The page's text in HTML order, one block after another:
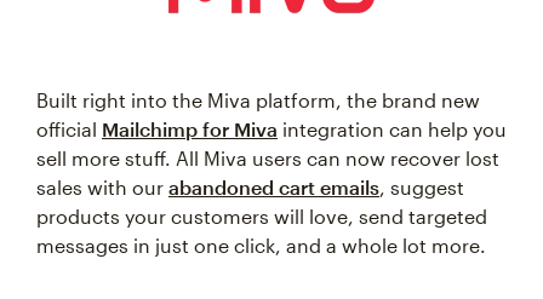
Built right into the Miva platform, the brand new
official Mailchimp for Miva integration can help you
sell more stuff. All Miva users can now recover lost
sales with our abandoned cart emails, suggest
products your customers will love, send targeted
messages in just one click, and a whole lot more.